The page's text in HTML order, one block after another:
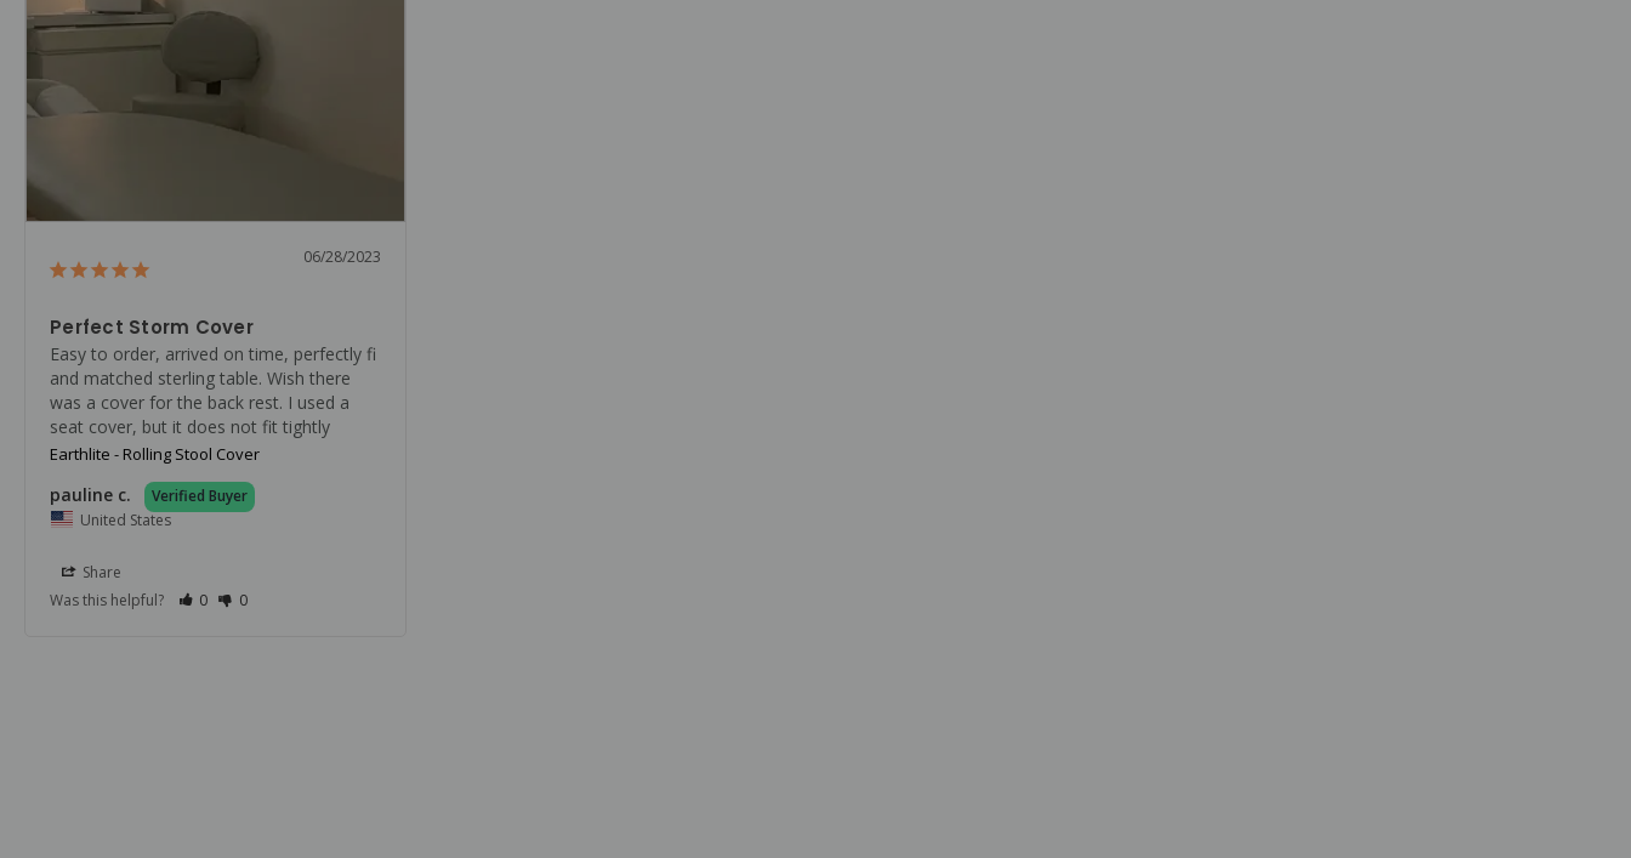
06/28/2023
Perfect Storm Cover
Easy to order, arrived on time, perfectly fi
and matched sterling table. Wish there
was a cover for the back rest. I used a
seat cover, but it does not fit tightly
Earthlite - Rolling Stool Cover
pauline c.
United States
Share
Was this helpful?
0 0